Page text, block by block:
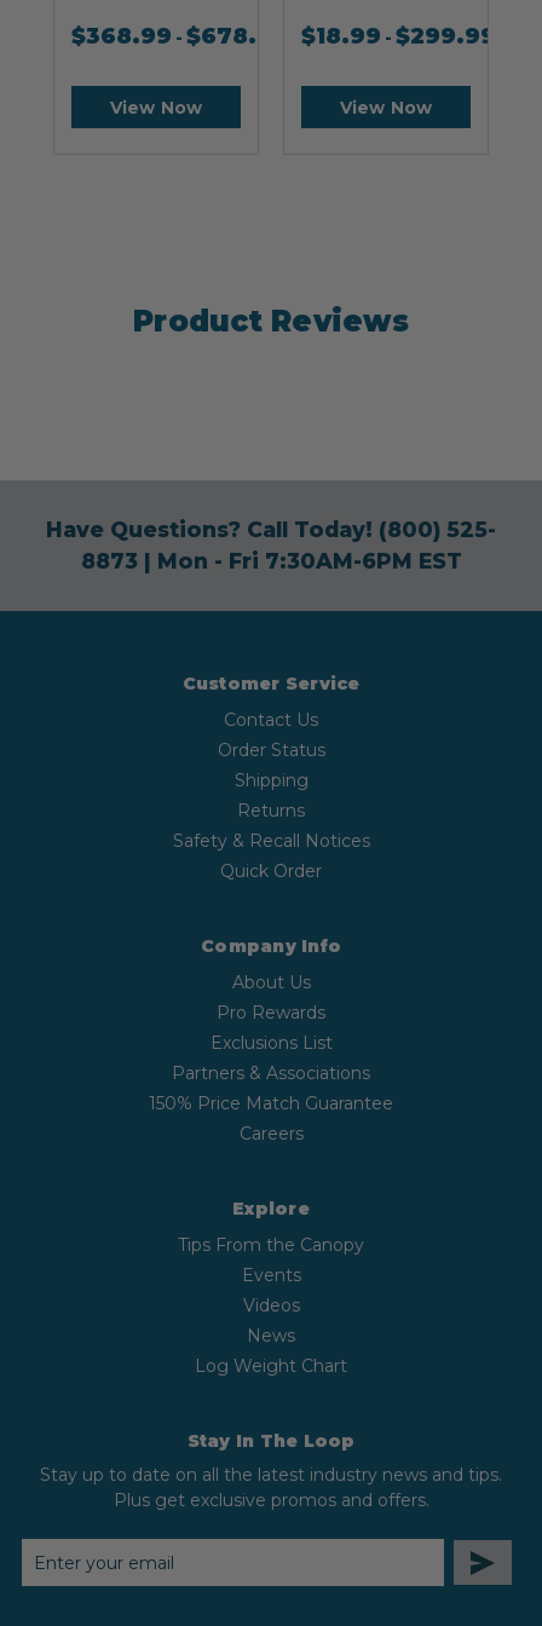
$368.99 -$678.99
View Now
$18.99 -$299.99
View Now
Product Reviews
Have Questions? Call Today! (800) 525-
8873| Mon - Fri 7:30AM-6PM EST
Customer Service
Contact Us
Order Status
Shipping
Returns
Safety & Recall Notices
Quick Order
Company Info
About Us
Pro Rewards
Exclusions List
Partners & Associations
150% Price Match Guarantee
Careers
Explore
Tips From the Canopy
Events
Videos
News
Log Weight Chart
Stay In The Loop
Stay up to date on all the latest industry news and tips.
Plus get exclusive promos and offers.
EMAIL
ADDRESS